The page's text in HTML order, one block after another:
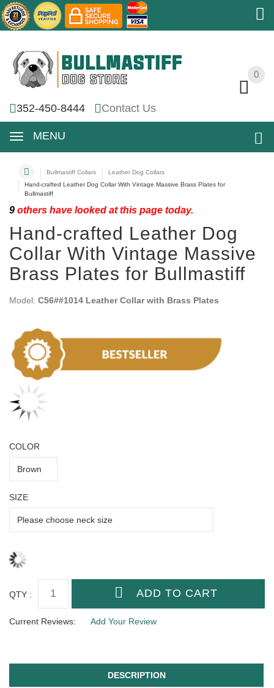
0
352-450-8444 Contact Us
MENU
0
Bullmastiff Collars
Leather Dog Collars
Hand-crafted Leather Dog Collar With Vintage Massive Brass Plates for
Bullmastiff
9 others have looked at this page today.
Hand-crafted Leather Dog
Collar With Vintage Massive
Brass Plates for Bullmastiff
Model: C56##1014 Leather Collar with Brass Plates
COLOR
SIZE
QTY :
Current Reviews: Add Your Review
DESCRIPTION